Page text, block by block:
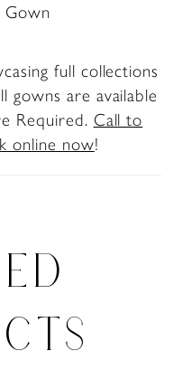
Gown
full collections
gowns are available
Required. Call to
online now!